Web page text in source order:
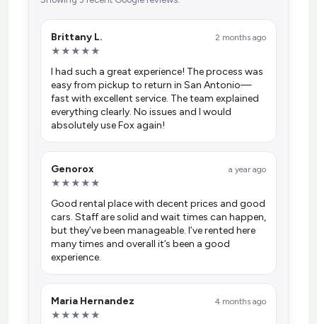
Brittany L. 2 months ago
★★★★★
I had such a great experience! The process was
easy from pickup to return in San Antonio—
fast with excellent service. The team explained
everything clearly. No issues and I would
absolutely use Fox again!
Genorox a year ago
★★★★★
Good rental place with decent prices and good
cars. Staff are solid and wait times can happen,
but they’ve been manageable. I’ve rented here
many times and overall it’s been a good
experience.
Maria Hernandez 4 months ago
★★★★★